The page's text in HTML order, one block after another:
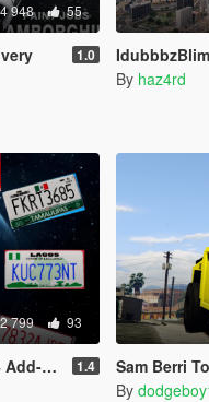
4 948 55
1.0
By haz4rd
799 93
1.4 Sam Berri
By